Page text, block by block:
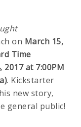
on March 15,
Time
2017 at 7:00PM
. Kickstarter
new story,
general public!